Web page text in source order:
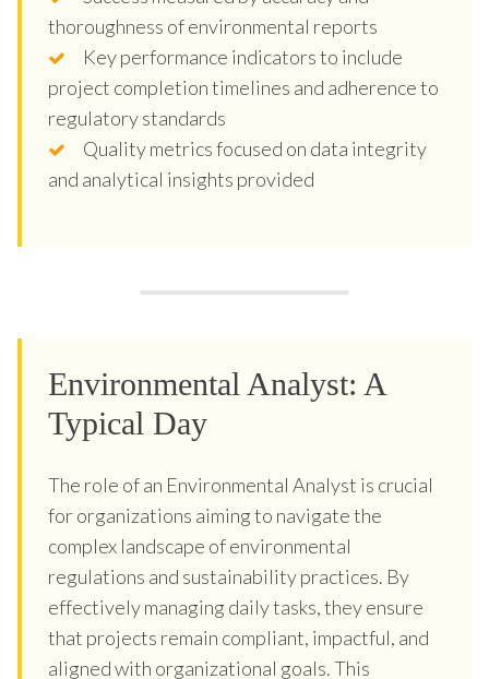
thoroughness of environmental reports
Key performance indicators to include
project completion timelines and adherence to
regulatory standards
Quality metrics focused on data integrity
and analytical insights provided
Environmental Analyst: A
Typical Day
The role of an Environmental Analyst is crucial
for organizations aiming to navigate the
complex landscape of environmental
regulations and sustainability practices. By
effectively managing daily tasks, they ensure
that projects remain compliant, impactful, and
aligned with organizational goals. This